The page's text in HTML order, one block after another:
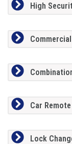
High
Car
Lock